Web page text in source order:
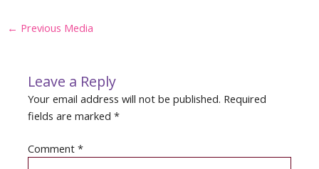
Post
← Previous Media
Leave a Reply
Your email address will not be published. Required
fields are marked*
Comment*